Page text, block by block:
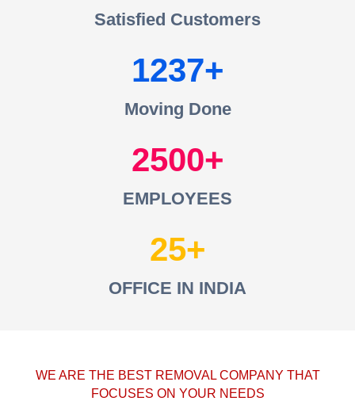
Satisfied Customers
1237
Moving Done
2500
EMPLOYEES
25
OFFICE IN INDIA
WE ARE THE BEST REMOVAL COMPANY THAT
FOCUSES ON YOUR NEEDS